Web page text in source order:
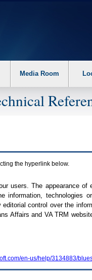
Media Room
the hyperlink below.
users. The appearance
information, technologies
control over the
Affairs and VA TRM
en-us/help/3134883/